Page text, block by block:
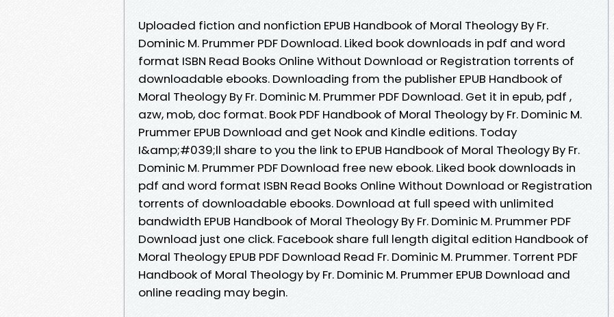
Uploaded fiction and nonfiction EPUB Handbook of Moral Theology By Fr.
Dominic M. Prummer PDF Download. Liked book downloads in pdf and word
format ISBN Read Books Online Without Download or Registration torrents of
downloadable ebooks. Downloading from the publisher EPUB Handbook of
Moral Theology By Fr. Dominic M. Prummer PDF Download. Get it in epub, pdf ,
azw, mob, doc format. Book PDF Handbook of Moral Theology by Fr. Dominic M.
Prummer EPUB Download and get Nook and Kindle editions. Today
I&amp;#039;ll share to you the link to EPUB Handbook of Moral Theology By Fr.
Dominic M. Prummer PDF Download free new ebook. Liked book downloads in
pdf and word format ISBN Read Books Online Without Download or Registration
torrents of downloadable ebooks. Download at full speed with unlimited
bandwidth EPUB Handbook of Moral Theology By Fr. Dominic M. Prummer PDF
Download just one click. Facebook share full length digital edition Handbook of
Moral Theology EPUB PDF Download Read Fr. Dominic M. Prummer. Torrent PDF
Handbook of Moral Theology by Fr. Dominic M. Prummer EPUB Download and
online reading may begin.